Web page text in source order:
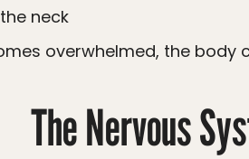
neck
The Nervous